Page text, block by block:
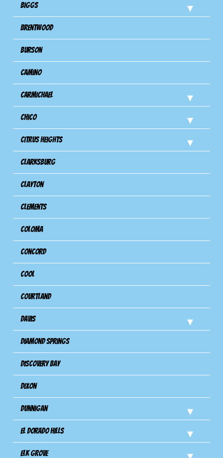
Biggs
Brentwood
Burson
Camino
Carmichael
Chico
Citrus Heights
Clarksburg
Clayton
Clements
Coloma
Concord
Cool
Courtland
Davis
Diamond Springs
Discovery Bay
Dixon
Dunnigan
El Dorado Hills
Elk Grove